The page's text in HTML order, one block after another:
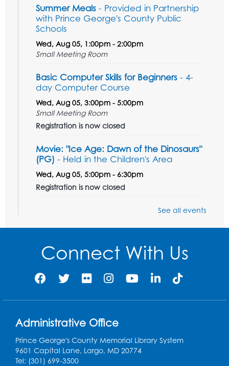
Summer Meals - Provided in Partnership
with Prince George's County Public
Schools
Wed, Aug 05, 1:00pm - 2:00pm
Small Meeting Room
Basic Computer Skills for Beginners - 4-
day Computer Course
Wed, Aug 05, 3:00pm - 5:00pm
Small Meeting Room
Registration is now closed
Movie: "Ice Age: Dawn of the Dinosaurs"
(PG) - Held in the Children's Area
Wed, Aug 05, 5:00pm - 6:30pm
Registration is now closed
Registration is now closed
Get Active: Line Dancing
Thu, Aug 06, 10:30am - 11:00am
Foundry
See all events
Connect With Us
Administrative Office
Prince George's County Memorial Library System
9601 Capital Lane, Largo, MD 20774
Tel: (301) 699-3500